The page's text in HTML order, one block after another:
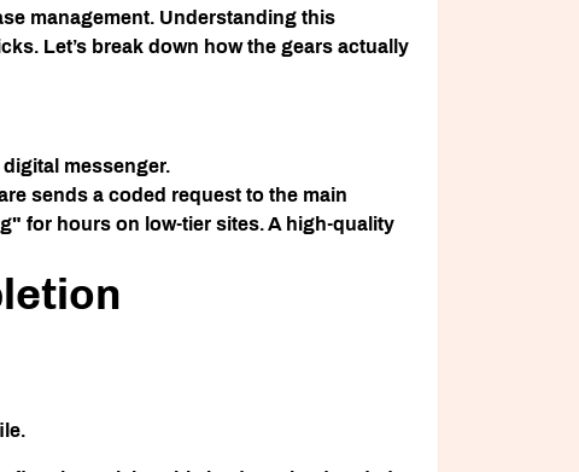
management. Understanding this
Let’s break down how the gears actually
messenger.
sends a coded request to the main
for hours on low-tier sites. A high-quality